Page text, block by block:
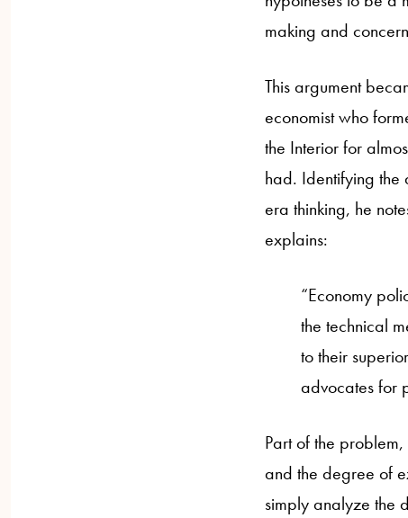
making and
This argument
economist who
the Interior for
had. Identifying the
era thinking, he
explains:
“Economy
the technical
to their
advocates for
Part of the
and the degree of
simply analyze the